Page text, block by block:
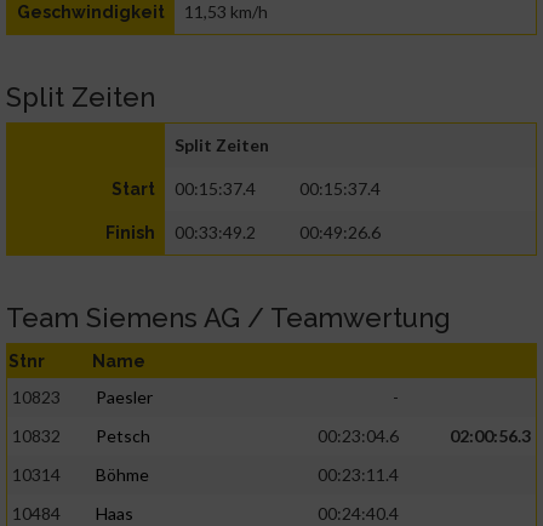
Geschwindigkeit 11,53 km/h
Split Zeiten
Split Zeiten
Start 00:15:37.4 00:15:37.4
Finish 00:33:49.2 00:49:26.6
Team Siemens AG / Teamwertung
Stnr Name
10823 Paesler
-
10832
Petsch 00:23:04.6
02:00:56.3
10314
Böhme
00:23:11.4
10484
Haas
00:24:40.4